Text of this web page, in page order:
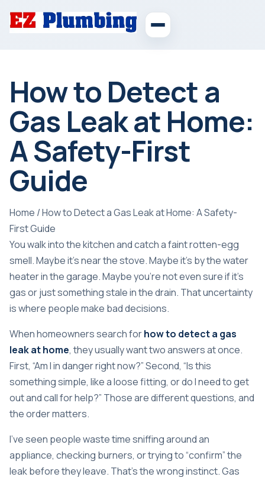
How to Detect a
Gas Leak at Home:
A Safety-First
Guide
Home /How to Detect a Gas Leak at Home: A Safety-
First Guide
You walk into the kitchen and catch a faint rotten-egg
smell. Maybe it's near the stove. Maybe it's by the water
heater in the garage. Maybe you're not even sure if it's
gas or just something stale in the drain. That uncertainty
is where people make bad decisions.
When homeowners search forhow to detect a gas
leak at home, they usually want two answers at once.
First, “Am I in danger right now?” Second, “Is this
something simple, like a loose fitting, or do I need to get
out and call for help?” Those are different questions, and
the order matters.
I've seen people waste time sniffing around an
appliance, checking burners, or trying to “confirm” the
leak before they leave. That's the wrong instinct. Gas